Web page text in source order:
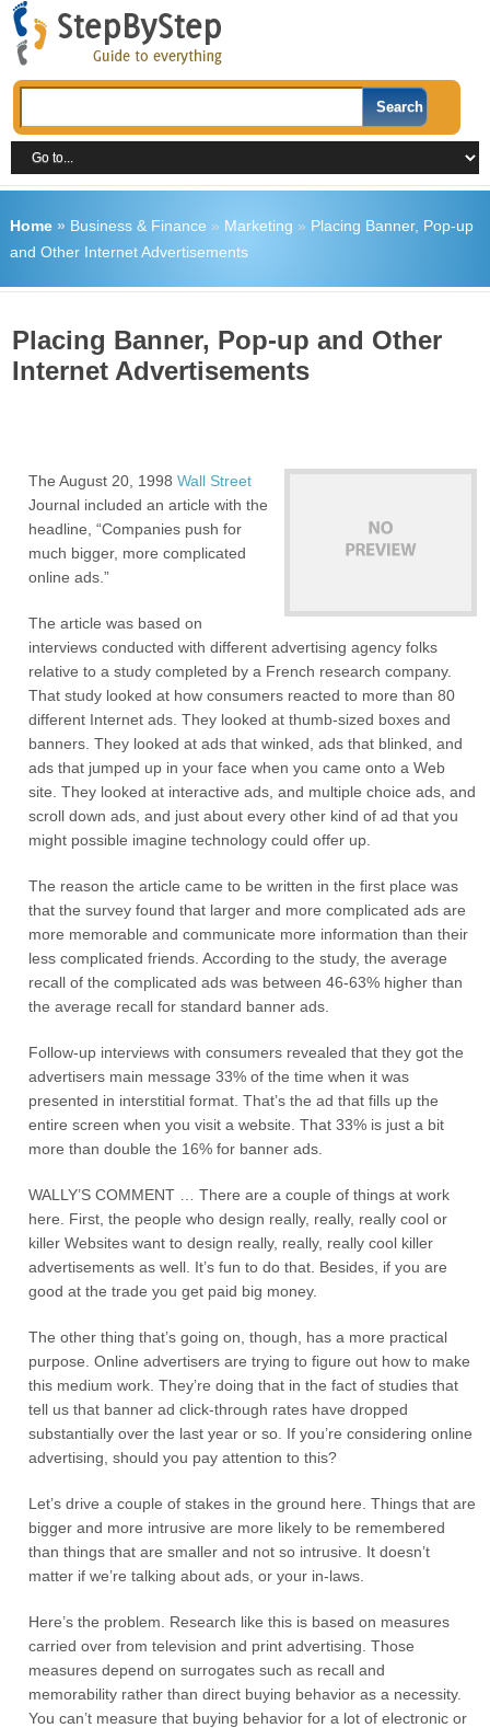
Home» Business & Finance » Marketing » Placing Banner, Pop-up
and Other Internet Advertisements
Placing Banner, Pop-up and Other
Internet Advertisements
The August 20, 1998Wall Street
Journal included an article with the
headline, “Companies push for
much bigger, more complicated
online ads.”
The article was based on
interviews conducted with different advertising agency folks
relative to a study completed by a French research company.
That study looked at how consumers reacted to more than 80
different Internet ads. They looked at thumb-sized boxes and
banners. They looked at ads that winked, ads that blinked, and
ads that jumped up in your face when you came onto a Web
site. They looked at interactive ads, and multiple choice ads, and
scroll down ads, and just about every other kind of ad that you
might possible imagine technology could offer up.
The reason the article came to be written in the first place was
that the survey found that larger and more complicated ads are
more memorable and communicate more information than their
less complicated friends. According to the study, the average
recall of the complicated ads was between 46-63% higher than
the average recall for standard banner ads.
Follow-up interviews with consumers revealed that they got the
advertisers main message 33% of the time when it was
presented in interstitial format. That’s the ad that fills up the
entire screen when you visit a website. That 33% is just a bit
more than double the 16% for banner ads.
WALLY’S COMMENT … There are a couple of things at work
here. First, the people who design really, really, really cool or
killer Websites want to design really, really, really cool killer
advertisements as well. It’s fun to do that. Besides, if you are
good at the trade you get paid big money.
The other thing that’s going on, though, has a more practical
purpose. Online advertisers are trying to figure out how to make
this medium work. They’re doing that in the fact of studies that
tell us that banner ad click-through rates have dropped
substantially over the last year or so. If you’re considering online
advertising, should you pay attention to this?
Let’s drive a couple of stakes in the ground here. Things that are
bigger and more intrusive are more likely to be remembered
than things that are smaller and not so intrusive. It doesn’t
matter if we’re talking about ads, or your in-laws.
Here’s the problem. Research like this is based on measures
carried over from television and print advertising. Those
measures depend on surrogates such as recall and
memorability rather than direct buying behavior as a necessity.
You can’t measure that buying behavior for a lot of electronic or